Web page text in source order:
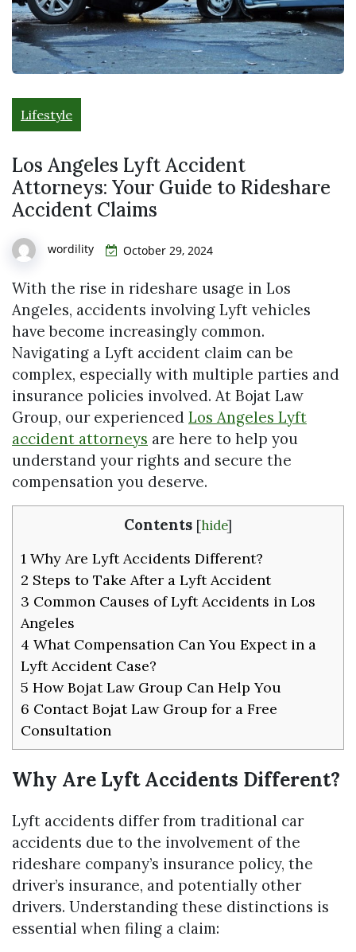
Lifestyle
Los Angeles Lyft Accident
Attorneys: Your Guide to Rideshare
Accident Claims
wordility October 29, 2024
With the rise in rideshare usage in Los
Angeles, accidents involving Lyft vehicles
have become increasingly common.
Navigating a Lyft accident claim can be
complex, especially with multiple parties and
insurance policies involved. At Bojat Law
Group, our experienced Los Angeles Lyft
accident attorneys are here to help you
understand your rights and secure the
compensation you deserve.
Contents [hide]
1 Why Are Lyft Accidents Different?
2 Steps to Take After a Lyft Accident
3 Common Causes of Lyft Accidents in Los
Angeles
4 What Compensation Can You Expect in a
Lyft Accident Case?
5 How Bojat Law Group Can Help You
6 Contact Bojat Law Group for a Free
Consultation
Why Are Lyft Accidents Different?
Lyft accidents differ from traditional car
accidents due to the involvement of the
rideshare company’s insurance policy, the
driver’s insurance, and potentially other
drivers. Understanding these distinctions is
essential when filing a claim: